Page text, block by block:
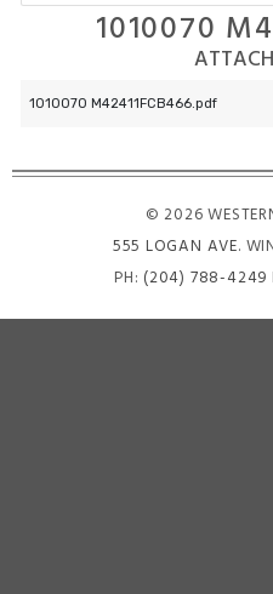
1010070
1010070 M42411FCB466.pdf
© 2026
555 LOGAN AVE.
PH: (204) 788-4249